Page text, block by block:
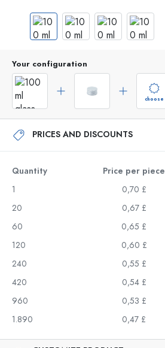
Your configuration
choose
PRICES AND DISCOUNTS
Quantity Price per piece
1
0,70 £
20
0,67 £
60
0,65 £
120
0,60 £
240
0,55 £
420
0,54 £
960
0,53 £
1.890
0,47 £